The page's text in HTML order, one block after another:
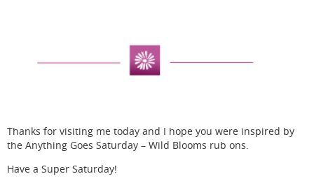
Thanks for visiting me today and I hope you were inspired by
the Anything Goes Saturday – Wild Blooms rub ons.
Have a Super Saturday!